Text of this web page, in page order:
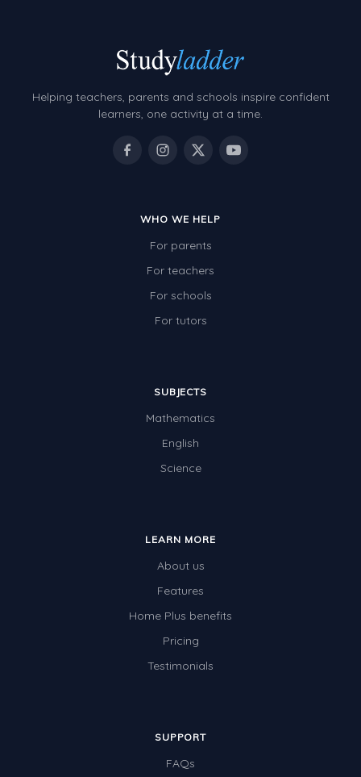
Helping teachers, parents and schools inspire confident
learners, one activity at a time.
WHO WE HELP
For parents
For teachers
For schools
For tutors
SUBJECTS
Mathematics
English
Science
LEARN MORE
About us
Features
Home Plus benefits
Pricing
Testimonials
SUPPORT
FAQs